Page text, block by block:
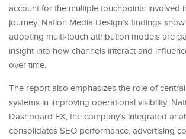
account for the multiple touchpoints involved
journey. Nation Media Design’s findings
adopting multi-touch attribution models are
insight into how channels interact and
over time.
The report also emphasizes the role of
systems in improving operational visibility.
Dashboard FX, the company’s integrated
consolidates SEO performance, advertising